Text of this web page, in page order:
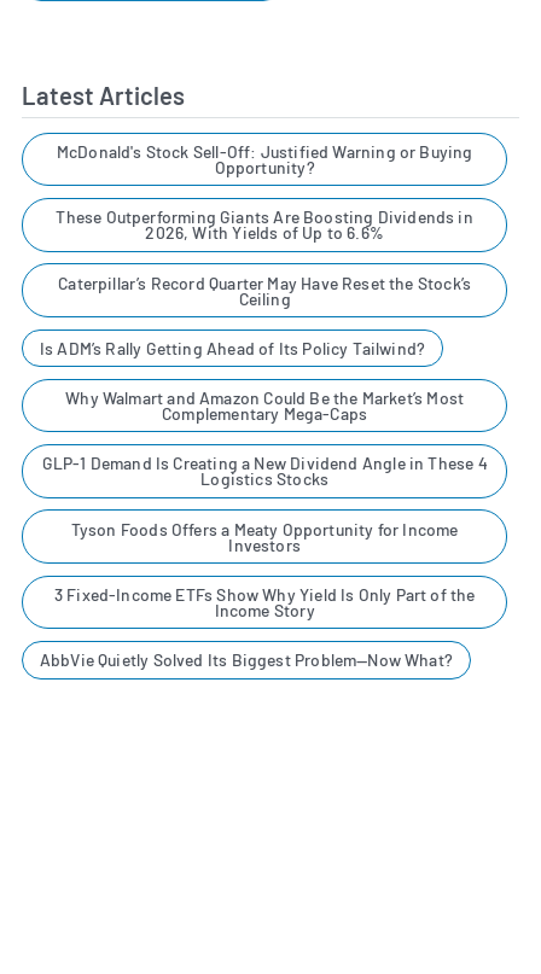
Latest Articles
McDonald's Stock Sell-Off: Justified Warning or Buying
Opportunity?
These Outperforming Giants Are Boosting Dividends in
2026, With Yields of Up to 6.6%
Caterpillar’s Record Quarter May Have Reset the Stock’s
Ceiling
Is ADM’s Rally Getting Ahead of Its Policy Tailwind?
Why Walmart and Amazon Could Be the Market’s Most
Complementary Mega-Caps
GLP-1 Demand Is Creating a New Dividend Angle in These 4
Logistics Stocks
Tyson Foods Offers a Meaty Opportunity for Income
Investors
3 Fixed-Income ETFs Show Why Yield Is Only Part of the
Income Story
AbbVie Quietly Solved Its Biggest Problem—Now What?